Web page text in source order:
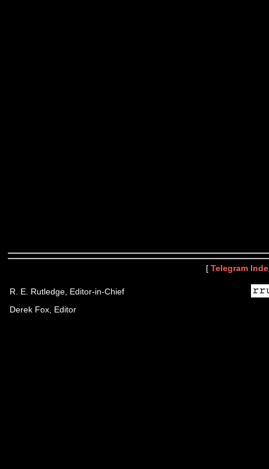
[ Telegram
R. E. Rutledge, Editor-in-Chief
Derek Fox, Editor